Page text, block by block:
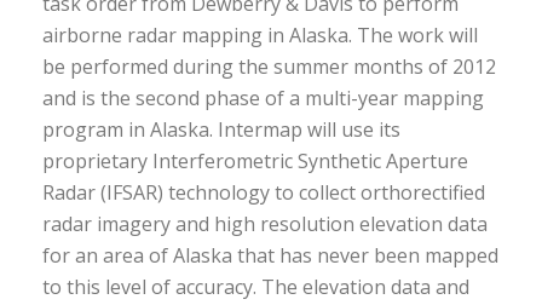
airborne radar mapping in Alaska. The work will
be performed during the summer months of 2012
and is the second phase of a multi-year mapping
program in Alaska. Intermap will use its
proprietary Interferometric Synthetic Aperture
Radar (IFSAR) technology to collect orthorectified
radar imagery and high resolution elevation data
for an area of Alaska that has never been mapped
to this level of accuracy. The elevation data and